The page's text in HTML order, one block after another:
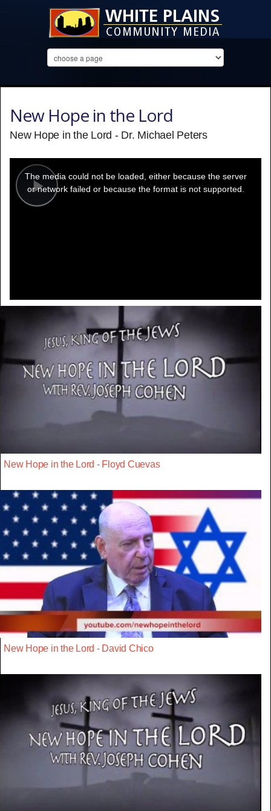
New Hope in the Lord
New Hope in the Lord - Dr. Michael Peters
Play
modal
window.
The media could not be loaded, either because the server
or network failed or because the format is not supported.
New Hope in the Lord - Floyd Cuevas
New Hope in the Lord - David Chico